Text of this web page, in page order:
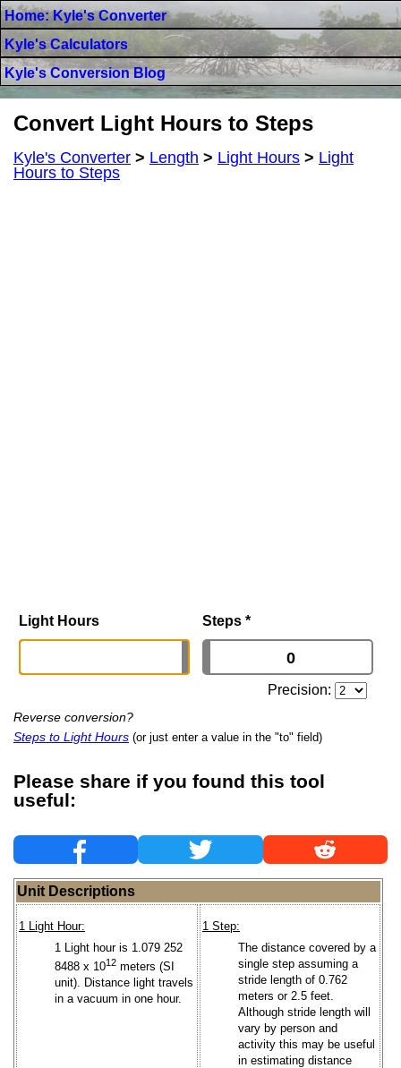
Home: Kyle's Converter
Kyle's Calculators
Kyle's Conversion Blog
Convert Light Hours to Steps
Kyle's Converter > Length > Light Hours > Light
Hours to Steps
Light Hours Steps *
Precision:
Reverse conversion?
Steps to Light Hours (or just enter a value in the "to" field)
Please share if you found this tool
useful:
Unit Descriptions
1 Light Hour:
1 Light hour is 1.079 252
8488 x 1012 meters (SI
unit). Distance light travels
in a vacuum in one hour.
1 Step:
The distance covered by a
single step assuming a
stride length of 0.762
meters or 2.5 feet.
Although stride length will
vary by person and
activity this may be useful
in estimating distance